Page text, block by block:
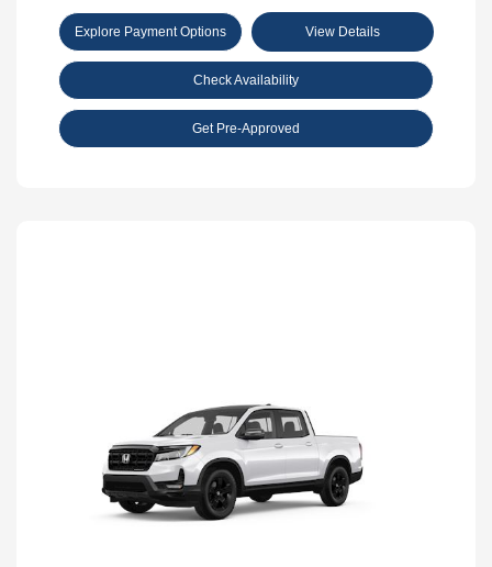
Explore Payment Options View Details
Check Availability
Get Pre-Approved